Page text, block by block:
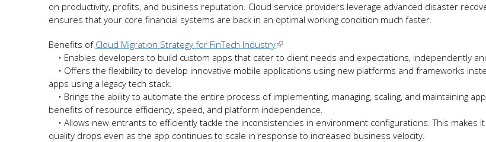
on productivity, profits, and business reputation. Cloud service providers leverage advanced disaster
ensures that your core financial systems are back in an optimal working condition much faster.
Benefits of Cloud Migration Strategy for FinTech Industry
• Enables developers to build custom apps that cater to client needs and expectations, independently
• Offers the flexibility to develop innovative mobile applications using new platforms and frameworks
apps using a legacy tech stack.
• Brings the ability to automate the entire process of implementing, managing, scaling, and maintaining
benefits of resource efficiency, speed, and platform independence.
• Allows new entrants to efficiently tackle the inconsistencies in environment configurations. This makes
quality drops even as the app continues to scale in response to increased business velocity.